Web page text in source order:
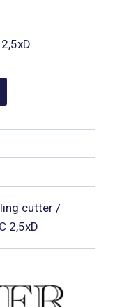
cutter /
2,5xD